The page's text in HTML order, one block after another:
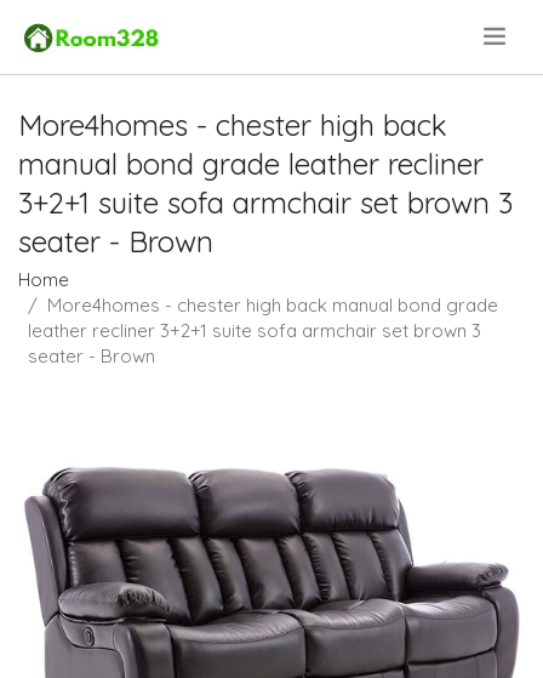
More4homes - chester high back
manual bond grade leather recliner
3+2+1 suite sofa armchair set brown 3
seater - Brown
Home
More4homes - chester high back manual bond grade
leather recliner 3+2+1 suite sofa armchair set brown 3
seater - Brown